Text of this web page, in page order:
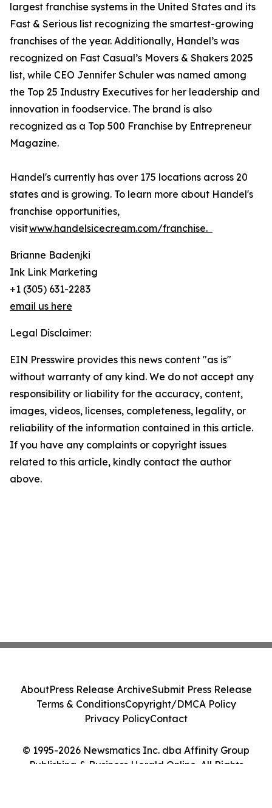
largest franchise systems in the United States and its
Fast & Serious list recognizing the smartest-growing
franchises of the year. Additionally, Handel’s was
recognized on Fast Casual’s Movers & Shakers 2025
list, while CEO Jennifer Schuler was named among
the Top 25 Industry Executives for her leadership and
innovation in foodservice. The brand is also
recognized as a Top 500 Franchise by Entrepreneur
Magazine.
Handel's currently has over 175 locations across 20
states and is growing. To learn more about Handel's
franchise opportunities,
visitwww.handelsicecream.com/franchise.
Brianne Badenjki
Ink Link Marketing
+1 (305) 631-2283
email us here
Legal Disclaimer:
EIN Presswire provides this news content "as is"
without warranty of any kind. We do not accept any
responsibility or liability for the accuracy, content,
images, videos, licenses, completeness, legality, or
reliability of the information contained in this article.
If you have any complaints or copyright issues
related to this article, kindly contact the author
above.
© 1995-2026 Newsmatics Inc. dba Affinity Group
Publishing & Business Herald Online. All Rights
AboutPress Release ArchiveSubmit Press Release
Terms & ConditionsCopyright/DMCA Policy
Privacy PolicyContact